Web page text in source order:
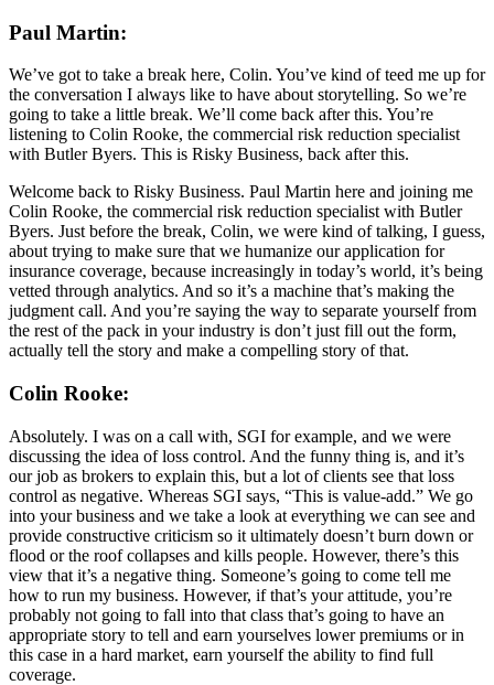
Paul Martin:
We’ve got to take a break here, Colin. You’ve kind of teed me up for
the conversation I always like to have about storytelling. So we’re
going to take a little break. We’ll come back after this. You’re
listening to Colin Rooke, the commercial risk reduction specialist
with Butler Byers. This is Risky Business, back after this.
Welcome back to Risky Business. Paul Martin here and joining me
Colin Rooke, the commercial risk reduction specialist with Butler
Byers. Just before the break, Colin, we were kind of talking, I guess,
about trying to make sure that we humanize our application for
insurance coverage, because increasingly in today’s world, it’s being
vetted through analytics. And so it’s a machine that’s making the
judgment call. And you’re saying the way to separate yourself from
the rest of the pack in your industry is don’t just fill out the form,
actually tell the story and make a compelling story of that.
Colin Rooke:
Absolutely. I was on a call with, SGI for example, and we were
discussing the idea of loss control. And the funny thing is, and it’s
our job as brokers to explain this, but a lot of clients see that loss
control as negative. Whereas SGI says, “This is value-add.” We go
into your business and we take a look at everything we can see and
provide constructive criticism so it ultimately doesn’t burn down or
flood or the roof collapses and kills people. However, there’s this
view that it’s a negative thing. Someone’s going to come tell me
how to run my business. However, if that’s your attitude, you’re
probably not going to fall into that class that’s going to have an
appropriate story to tell and earn yourselves lower premiums or in
this case in a hard market, earn yourself the ability to find full
coverage.